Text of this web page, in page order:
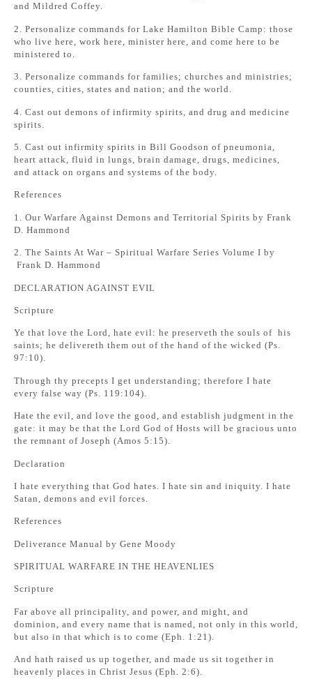
and Mildred Coffey.
2. Personalize commands for Lake Hamilton Bible Camp: those
who live here, work here, minister here, and come here to be
ministered to.
3. Personalize commands for families; churches and ministries;
counties, cities, states and nation; and the world.
4. Cast out demons of infirmity spirits, and drug and medicine
spirits.
5. Cast out infirmity spirits in Bill Goodson of pneumonia,
heart attack, fluid in lungs, brain damage, drugs, medicines,
and attack on organs and systems of the body.
References
1. Our Warfare Against Demons and Territorial Spirits by Frank
D. Hammond
2. The Saints At War – Spiritual Warfare Series Volume I by
Frank D. Hammond
DECLARATION AGAINST EVIL
Scripture
Ye that love the Lord, hate evil: he preserveth the souls of his
saints; he delivereth them out of the hand of the wicked (Ps.
97:10).
Through thy precepts I get understanding; therefore I hate
every false way (Ps. 119:104).
Hate the evil, and love the good, and establish judgment in the
gate: it may be that the Lord God of Hosts will be gracious unto
the remnant of Joseph (Amos 5:15).
Declaration
I hate everything that God hates. I hate sin and iniquity. I hate
Satan, demons and evil forces.
References
Deliverance Manual by Gene Moody
SPIRITUAL WARFARE IN THE HEAVENLIES
Scripture
Far above all principality, and power, and might, and
dominion, and every name that is named, not only in this world,
but also in that which is to come (Eph. 1:21).
And hath raised us up together, and made us sit together in
heavenly places in Christ Jesus (Eph. 2:6).